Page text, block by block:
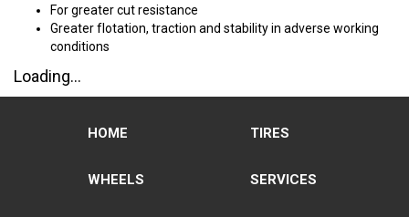
For greater cut resistance
Greater flotation, traction and stability in adverse working
conditions
Loading...
HOME TIRES
WHEELS SERVICES